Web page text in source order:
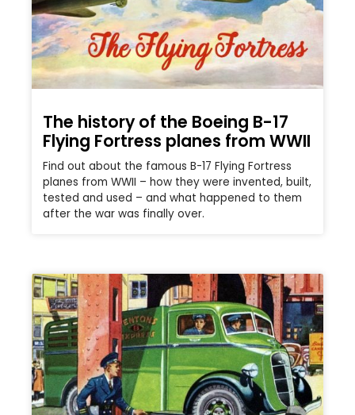
The history of the Boeing B-17
Flying Fortress planes from WWII
Find out about the famous B-17 Flying Fortress
planes from WWII – how they were invented, built,
tested and used – and what happened to them
after the war was finally over.